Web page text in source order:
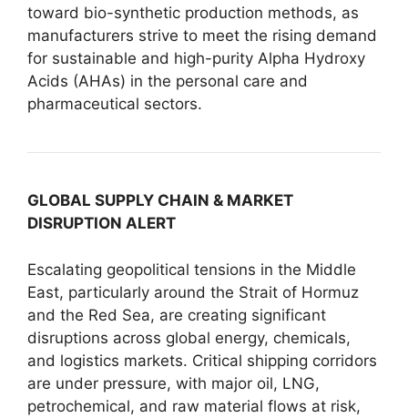
toward bio-synthetic production methods, as
manufacturers strive to meet the rising demand
for sustainable and high-purity Alpha Hydroxy
Acids (AHAs) in the personal care and
pharmaceutical sectors.
GLOBAL SUPPLY CHAIN & MARKET
DISRUPTION ALERT
Escalating geopolitical tensions in the Middle
East, particularly around the Strait of Hormuz
and the Red Sea, are creating significant
disruptions across global energy, chemicals,
and logistics markets. Critical shipping corridors
are under pressure, with major oil, LNG,
petrochemical, and raw material flows at risk,